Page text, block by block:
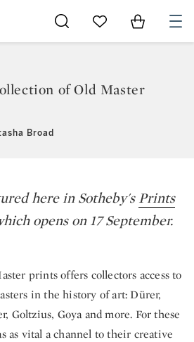
Go to My Favorites
Items in
of Old Master
Broad
here in Sotheby'sPrints
opens on 17 September.
prints offers collectors access to
in the history of art: Dürer,
Goltzius, Goya and more. For these
as vital a channel to their creative